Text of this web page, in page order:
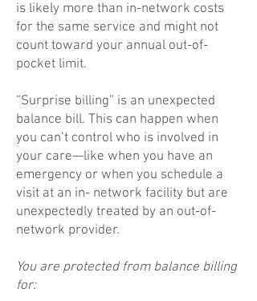
is likely more than in-network costs
for the same service and might not
count toward your annual out-of-
pocket limit.
“Surprise billing” is an unexpected
balance bill. This can happen when
you can’t control who is involved in
your care—like when you have an
emergency or when you schedule a
visit at an in- network facility but are
unexpectedly treated by an out-of-
network provider.
You are protected from balance billing
for: